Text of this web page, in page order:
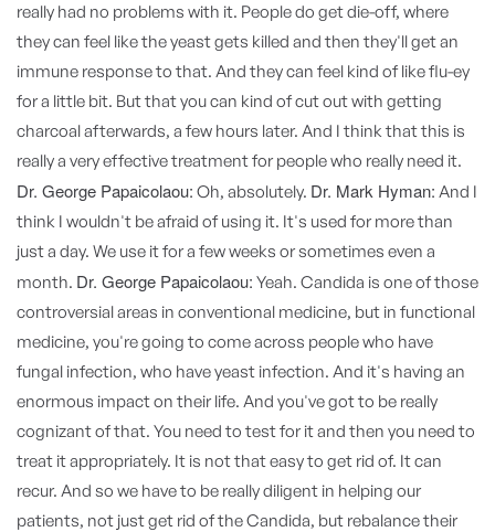
really had no problems with it. People do get die-off, where
they can feel like the yeast gets killed and then they'll get an
immune response to that. And they can feel kind of like flu-ey
for a little bit. But that you can kind of cut out with getting
charcoal afterwards, a few hours later. And I think that this is
really a very effective treatment for people who really need it.
Dr. George Papaicolaou: Oh, absolutely. Dr. Mark Hyman: And I
think I wouldn't be afraid of using it. It's used for more than
just a day. We use it for a few weeks or sometimes even a
month. Dr. George Papaicolaou: Yeah. Candida is one of those
controversial areas in conventional medicine, but in functional
medicine, you're going to come across people who have
fungal infection, who have yeast infection. And it's having an
enormous impact on their life. And you've got to be really
cognizant of that. You need to test for it and then you need to
treat it appropriately. It is not that easy to get rid of. It can
recur. And so we have to be really diligent in helping our
patients, not just get rid of the Candida, but rebalance their